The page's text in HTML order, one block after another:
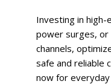
Investing in
power surges, or
channels,
safe and reliable
now for